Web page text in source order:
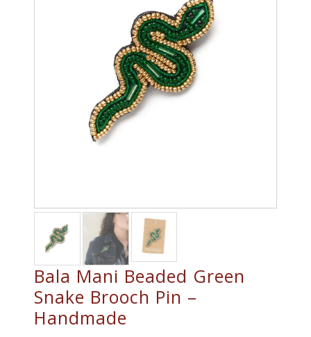
Bala Mani Beaded Green
Snake Brooch Pin –
Handmade